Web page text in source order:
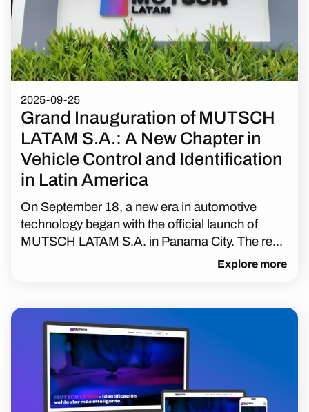
2025-09-25
Grand Inauguration of MUTSCH
LATAM S.A.: A New Chapter in
Vehicle Control and Identification
in Latin America
On September 18, a new era in automotive
technology began with the official launch of
MUTSCH LATAM S.A. in Panama City. The re...
Explore more